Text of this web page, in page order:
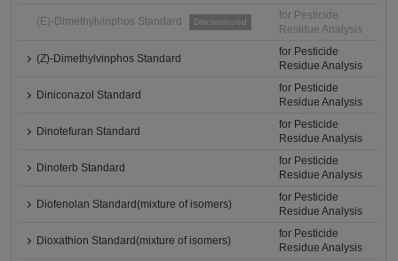
(E)-Dimethylvinphos Standard Discontinued
for Pesticide
Residue Analysis
(Z)-Dimethylvinphos Standard
for Pesticide
Residue Analysis
Diniconazol Standard
for Pesticide
Residue Analysis
Dinotefuran Standard
for Pesticide
Residue Analysis
Dinoterb Standard
for Pesticide
Residue Analysis
Diofenolan Standard(mixture of isomers)
for Pesticide
Residue Analysis
Dioxathion Standard(mixture of isomers)
for Pesticide
Residue Analysis